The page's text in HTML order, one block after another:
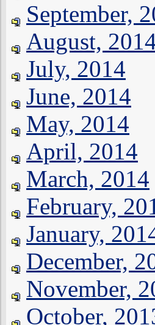
September,
August,
July, 2014
June, 2014
May, 2014
April, 2014
March, 2014
February,
January,
December,
November,
October,